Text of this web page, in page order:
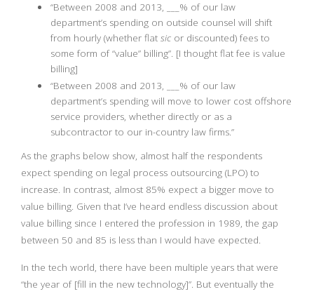
“Between 2008 and 2013, ___% of our law
department’s spending on outside counsel will shift
from hourly (whether flat sic or discounted) fees to
some form of “value” billing”. [I thought flat fee is value
billing]
“Between 2008 and 2013, ___% of our law
department’s spending will move to lower cost offshore
service providers, whether directly or as a
subcontractor to our in-country law firms.”
As the graphs below show, almost half the respondents
expect spending on legal process outsourcing (LPO) to
increase. In contrast, almost 85% expect a bigger move to
value billing. Given that I’ve heard endless discussion about
value billing since I entered the profession in 1989, the gap
between 50 and 85 is less than I would have expected.
In the tech world, there have been multiple years that were
“the year of [fill in the new technology]”. But eventually the